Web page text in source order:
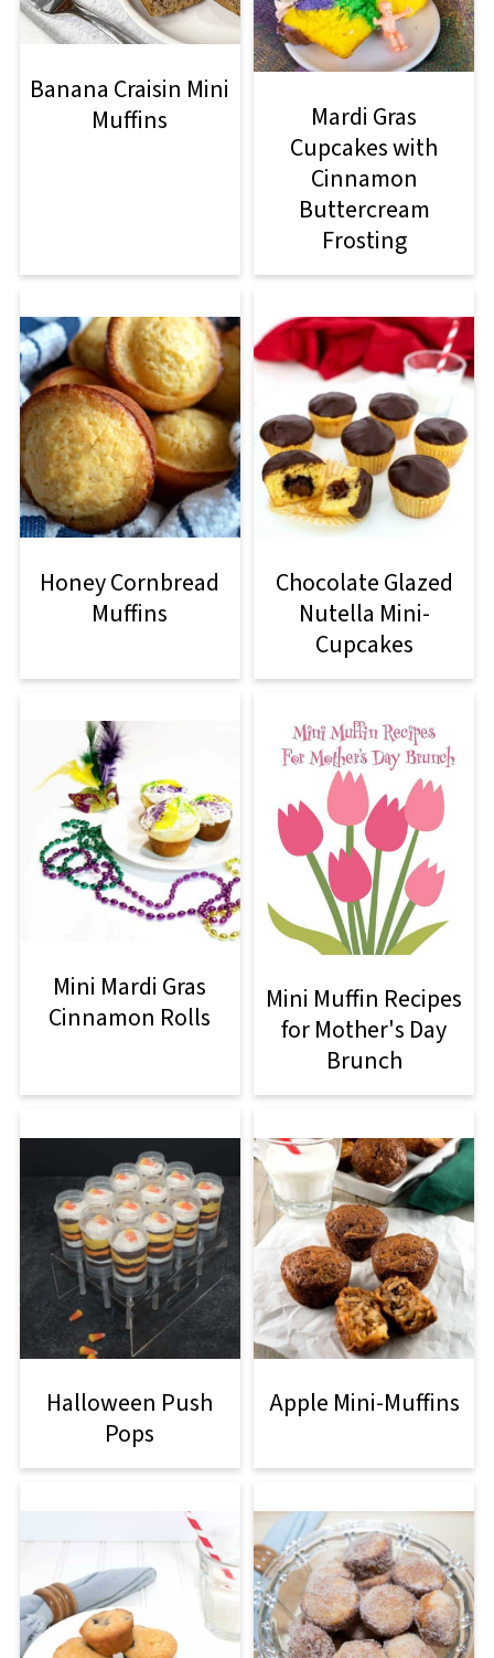
Banana Craisin Mini
Muffins
Mardi Gras
Cupcakes with
Cinnamon
Buttercream
Frosting
Honey Cornbread
Muffins
Chocolate Glazed
Nutella Mini-
Cupcakes
Mini Mardi Gras
Cinnamon Rolls
Mini Muffin Recipes
for Mother's Day
Brunch
Halloween Push
Pops
Apple Mini-Muffins